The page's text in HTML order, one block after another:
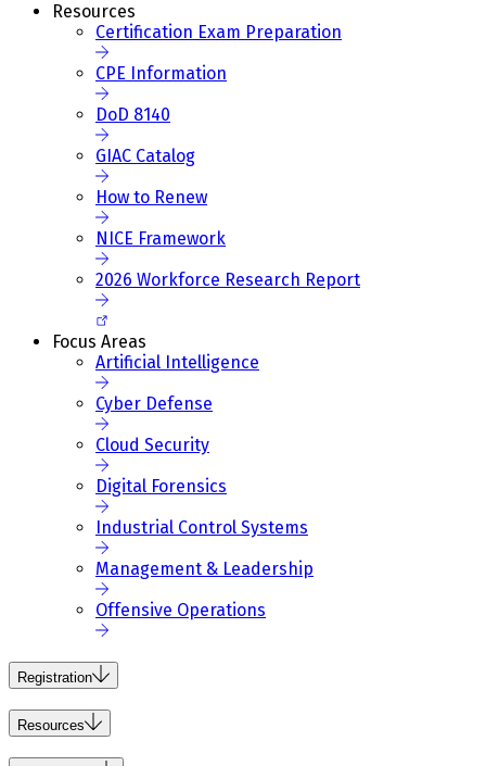
Resources
Certification Exam Preparation
CPE Information
DoD 8140
GIAC Catalog
How to Renew
NICE Framework
2026 Workforce Research Report
Focus Areas
Artificial Intelligence
Cyber Defense
Cloud Security
Digital Forensics
Industrial Control Systems
Management & Leadership
Offensive Operations
Registration
Resources